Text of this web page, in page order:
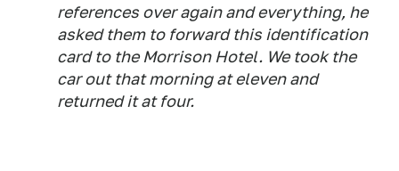
references over again and everything, he
asked them to forward this identification
card to the Morrison Hotel. We took the
car out that morning at eleven and
returned it at four.